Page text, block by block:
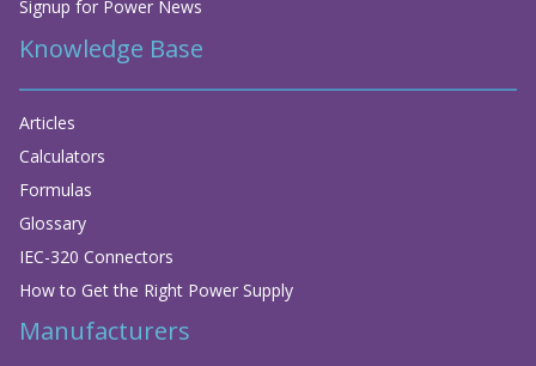
Signup for Power News
Knowledge Base
Articles
Calculators
Formulas
Glossary
IEC-320 Connectors
How to Get the Right Power Supply
Manufacturers